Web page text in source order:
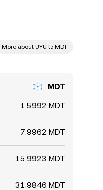
More about UYU to MDT
MDT
1.5992 MDT
7.9962 MDT
15.9923 MDT
31.9846 MDT